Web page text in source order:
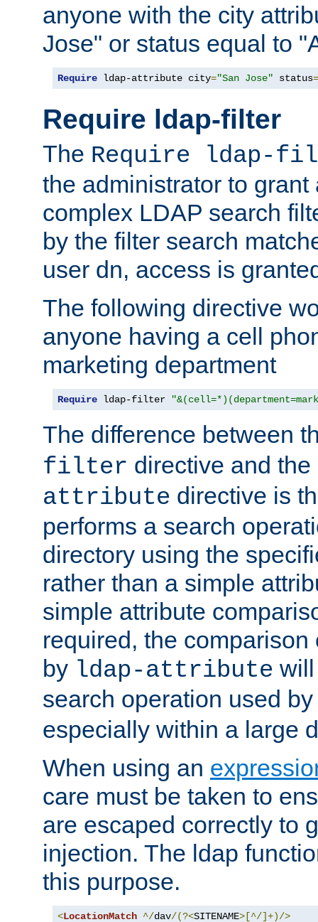
anyone with the city
Jose" or status equal to
Require ldap-attribute city="San Jose" status=
Require ldap-filter
The Require ldap-
the administrator to
complex LDAP search
by the filter search
user dn, access is
The following directive
anyone having a cell
marketing department
Require ldap-filter
The difference between
filter directive and the
attribute directive is
performs a search
directory using the
rather than a simple
simple attribute
required, the
by ldap-attribute
search operation used
especially within a large
When using an
care must be taken to
are escaped correctly to
injection. The ldap
this purpose.
<LocationMatch ^/dav/(?<SITENAME>[^/]+)/>